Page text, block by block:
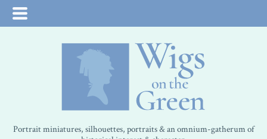
Portrait miniatures, silhouettes, portraits & an omnium-gatherum of